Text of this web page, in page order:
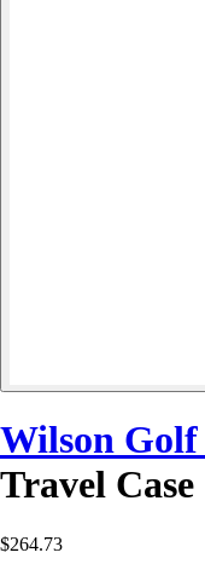
Wilson Golf
Travel Case
$264.73